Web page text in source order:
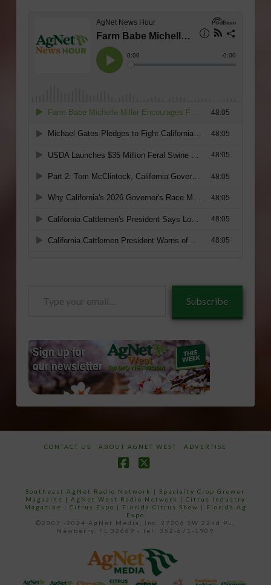
Subscribe
CONTACT US ABOUT AGNET WEST ADVERTISE
Southeast AgNet Radio Network |Specialty Crop Grower
Magazine | AgNet West Radio Network | Citrus Industry
Magazine | Citrus Expo | Florida Citrus Show | Florida Ag
Expo
©2007 -2024 AgNet Media, Inc. 27206 SW 22nd PL,
Newberry, FL 32669 - Tel: 352-671-1909